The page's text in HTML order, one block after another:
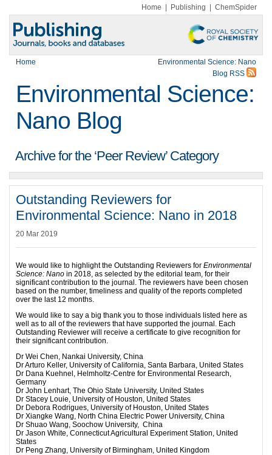
Home Publishing ChemSpider
Home
Environmental Science: Nano
Blog RSS
Environmental Science:
Nano Blog
Archive for the ‘Peer Review’ Category
Outstanding Reviewers for
Environmental Science: Nano in 2018
20 Mar 2019
We would like to highlight the Outstanding Reviewers for Environmental
Science: Nano in 2018, as selected by the editorial team, for their
significant contribution to the journal. The reviewers have been chosen
based on the number, timeliness and quality of the reports completed
over the last 12 months.
We would like to say a big thank you to those individuals listed here as
well as to all of the reviewers that have supported the journal. Each
Outstanding Reviewer will receive a certificate to give recognition for
their significant contribution.
Dr Wei Chen, Nankai University, China
Dr Arturo Keller, University of California, Santa Barbara, United States
Dr Dana Kuehnel, Helmholtz-Centre for Environmental Research,
Germany
Dr John Lenhart, The Ohio State University, United States
Dr Stacey Louie, University of Houston, United States
Dr Debora Rodrigues, University of Houston, United States
Dr Xiangke Wang, North China Electric Power University, China
Dr Shuao Wang, Soochow University, China
Dr Jason White, Connecticut Agricultural Experiment Station, United
States
Dr Peng Zhang, University of Birmingham, United Kingdom